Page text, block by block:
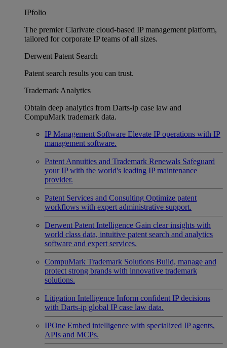
IPfolio
The premier Clarivate cloud-based IP management platform,
tailored for corporate IP teams of all sizes.
Derwent Patent Search
Patent search results you can trust.
Trademark Analytics
Obtain deep analytics from Darts-ip case law and
CompuMark trademark data.
IP Management Software Elevate IP operations with IP
management software.
Patent Annuities and Trademark Renewals Safeguard
your IP with the world's leading IP maintenance
provider.
Patent Services and Consulting Optimize patent
workflows with expert administrative support.
Derwent Patent Intelligence Gain clear insights with
world class data, intuitive patent search and analytics
software and expert services.
CompuMark Trademark Solutions Build, manage and
protect strong brands with innovative trademark
solutions.
Litigation Intelligence Inform confident IP decisions
with Darts-ip global IP case law data.
IPOne Embed intelligence with specialized IP agents,
APIs and MCPs.